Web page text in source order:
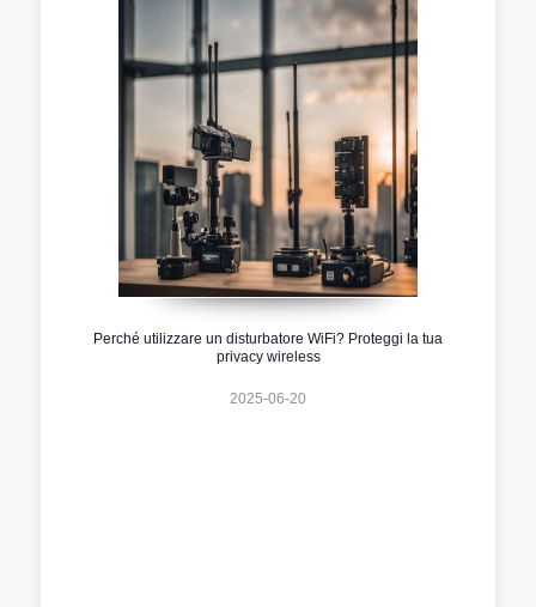
Perché utilizzare un disturbatore WiFi? Proteggi la tua
privacy wireless
2025-06-20